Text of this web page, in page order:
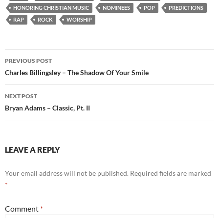
HONORING CHRISTIAN MUSIC
NOMINEES POP
PREDICTIONS
RAP
ROCK WORSHIP
Post
navigation
PREVIOUS POST
Charles Billingsley – The Shadow Of Your Smile
NEXT POST
Bryan Adams – Classic, Pt. II
LEAVE A REPLY
Your email address will not be published. Required fields are marked
*
Comment *